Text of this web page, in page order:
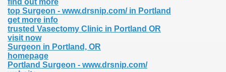
find out more
top Surgeon - www.drsnip.com/ in Portland
get more info
trusted Vasectomy Clinic in Portland OR
visit now
Surgeon in Portland, OR
homepage
Portland Surgeon - www.drsnip.com/